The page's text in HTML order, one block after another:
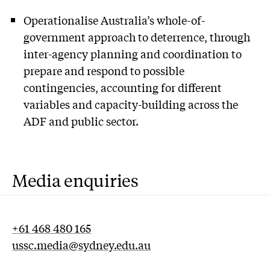
Operationalise Australia’s whole-of-
government approach to deterrence, through
inter-agency planning and coordination to
prepare and respond to possible
contingencies, accounting for different
variables and capacity-building across the
ADF and public sector.
Media enquiries
+61 468 480 165
ussc.media@sydney.edu.au